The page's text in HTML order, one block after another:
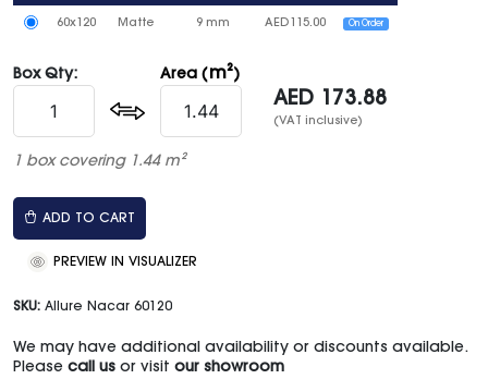
60x120 Matte 9 mm AED 115.00 On Order
Box Qty: Area ( m²)
AED 173.88
(VAT inclusive)
1 box covering 1.44 m²
ADD TO CART
PREVIEW IN VISUALIZER
SKU: Allure Nacar 60120
We may have additional availability or discounts available.
Please call us or visit our showroom